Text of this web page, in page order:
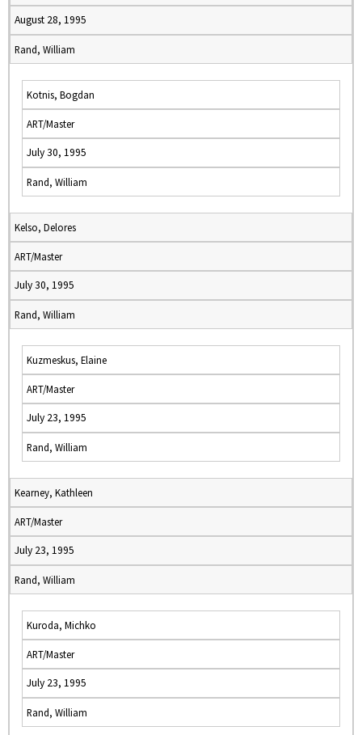
August 28, 1995
Rand, William
Kotnis, Bogdan
ART/Master
July 30, 1995
Rand, William
Kelso, Delores
ART/Master
July 30, 1995
Rand, William
Kuzmeskus, Elaine
ART/Master
July 23, 1995
Rand, William
Kearney, Kathleen
ART/Master
July 23, 1995
Rand, William
Kuroda, Michko
ART/Master
July 23, 1995
Rand, William